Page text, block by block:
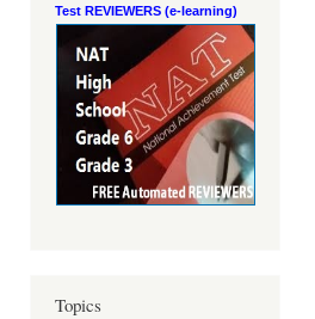
Test REVIEWERS (e-learning)
Topics